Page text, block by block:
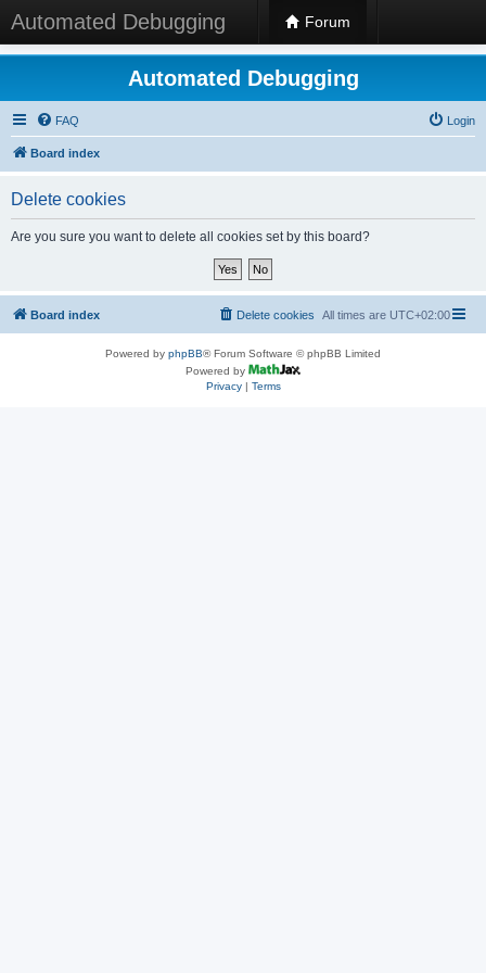
Automated Debugging Forum
Automated Debugging
FAQ Login
Board index
Delete cookies
Are you sure you want to delete all cookies set by this board?
Board index All times are UTC+02:00
Delete cookies
Powered by phpBB® Forum Software © phpBB Limited
Powered by
Privacy| Terms